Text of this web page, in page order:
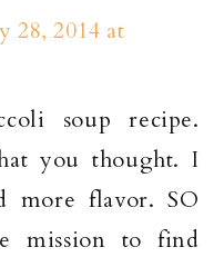
28, 2014 at
soup recipe.
you thought. I
more flavor. SO
mission to find